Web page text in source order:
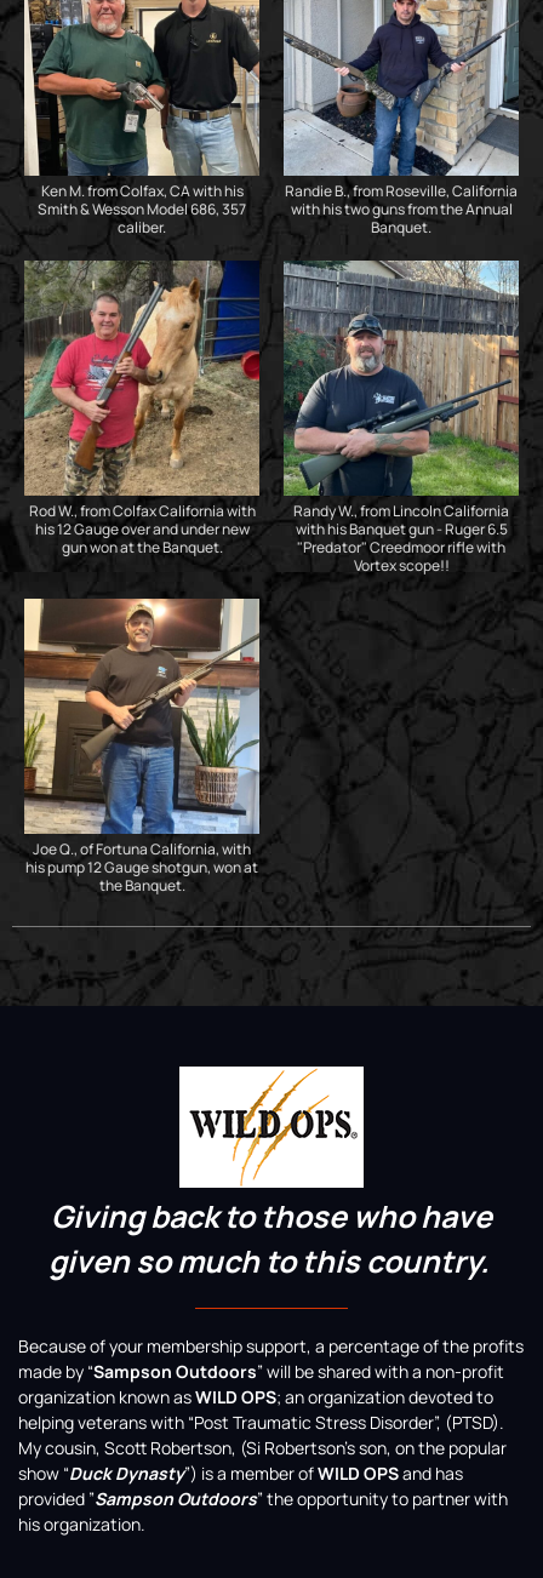
Ken M. from Colfax, CA with his
Smith & Wesson Model 686, 357
caliber.
Randie B., from Roseville, California
with his two guns from the Annual
Banquet.
Rod W., from Colfax California with
his 12 Gauge over and under new
gun won at the Banquet.
Randy W., from Lincoln California
with his Banquet gun - Ruger 6.5
"Predator" Creedmoor rifle with
Vortex scope!!
Joe Q., of Fortuna California, with
his pump 12 Gauge shotgun, won at
the Banquet.
Giving back to those who have
given so much to this country.
Because of your membership support, a percentage of the profits
made by “Sampson Outdoors” will be shared with a non-profit
organization known asWILD OPS; an organization devoted to
helping veterans with “Post Traumatic Stress Disorder”, (PTSD).
My cousin, Scott Robertson, (Si Robertson’s son, on the popular
show “Duck Dynasty”) is a member ofWILD OPSand has
provided ”Sampson Outdoors” the opportunity to partner with
his organization.